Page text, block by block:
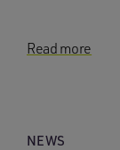
Read more
NEWS